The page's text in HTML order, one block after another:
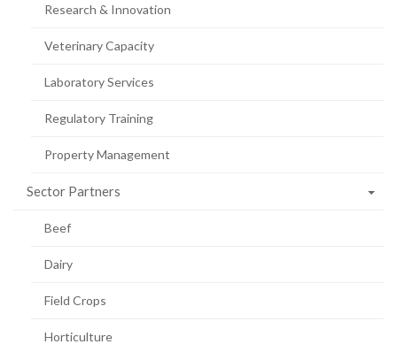
Research & Innovation
Veterinary Capacity
Laboratory Services
Regulatory Training
Property Management
Sector Partners
Beef
Dairy
Field Crops
Horticulture